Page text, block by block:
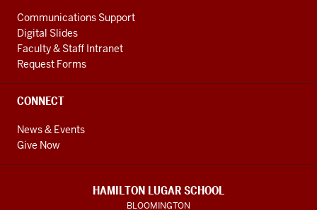
Communications Support
Digital Slides
Faculty & Staff Intranet
Request Forms
CONNECT
News & Events
Give Now
HAMILTON LUGAR SCHOOL
BLOOMINGTON